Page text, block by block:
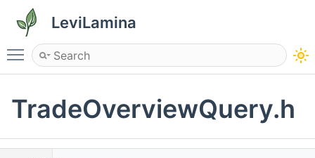
LeviLamina
Toggle main menu visibility
TradeOverviewQuery.h